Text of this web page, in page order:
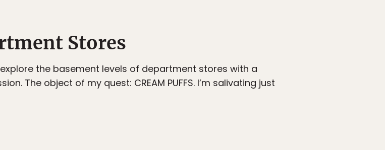
Stores
the basement levels of department stores with a
The object of my quest: CREAM PUFFS. I’m salivating just